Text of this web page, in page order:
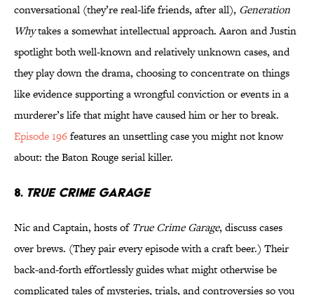
conversational (they’re real-life friends, after all), Generation
Whytakes a somewhat intellectual approach. Aaron and Justin
spotlight both well-known and relatively unknown cases, and
they play down the drama, choosing to concentrate on things
like evidence supporting a wrongful conviction or events in a
murderer’s life that might have caused him or her to break.
Episode 196features an unsettling case you might not know
about: the Baton Rouge serial killer.
8. TRUE CRIME GARAGE
Nic and Captain, hosts of True Crime Garage, discuss cases
over brews. (They pair every episode with a craft beer.) Their
back-and-forth effortlessly guides what might otherwise be
complicated tales of mysteries, trials, and controversies so you